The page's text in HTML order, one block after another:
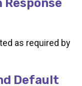
as required by
Default